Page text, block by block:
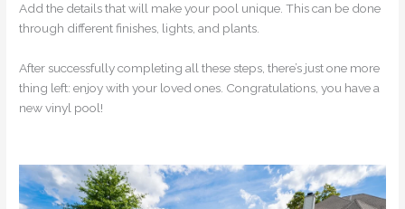
Add the details that will make your pool unique. This can be done
through different finishes, lights, and plants.
After successfully completing all these steps, there’s just one more
thing left: enjoy with your loved ones. Congratulations, you have a
new vinyl pool!